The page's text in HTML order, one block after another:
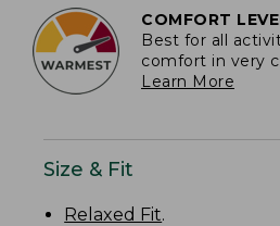
COMFORT
Best for all
comfort in very
Learn More
Size & Fit
Relaxed Fit.